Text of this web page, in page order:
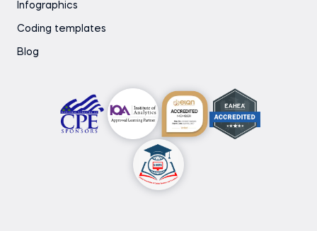
Infographics
Coding templates
Blog